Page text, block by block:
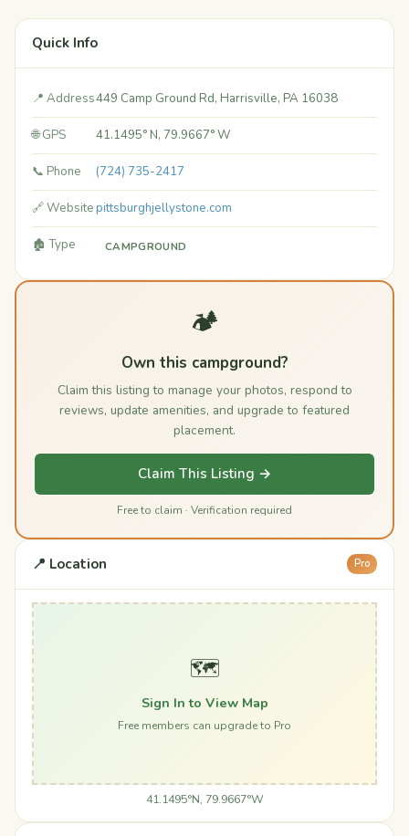
Quick Info
📍 Address449 Camp Ground Rd, Harrisville, PA 16038
🌐 GPS 41.1495° N, 79.9667° W
📞 Phone (724) 735-2417
🔗 Websitepittsburghjellystone.com
🏚️ Type CAMPGROUND
🏕️
Own this campground?
Claim this listing to manage your photos, respond to
reviews, update amenities, and upgrade to featured
placement.
Claim This Listing →
Free to claim · Verification required
📍 Location Pro
🗺️
Sign In to View Map
Free members can upgrade to Pro
41.1495°N, 79.9667°W